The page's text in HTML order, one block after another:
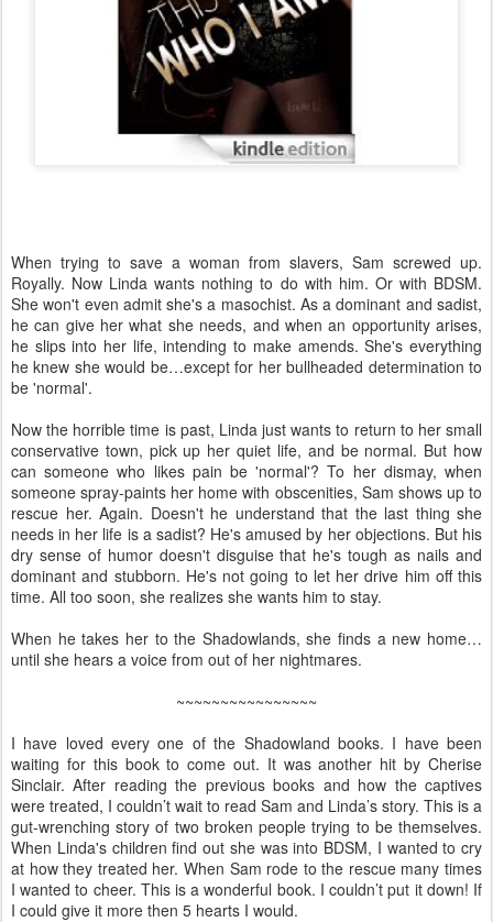
When trying to save a woman from slavers, Sam screwed up.
Royally. Now Linda wants nothing to do with him. Or with BDSM.
She won't even admit she's a masochist. As a dominant and sadist,
he can give her what she needs, and when an opportunity arises,
he slips into her life, intending to make amends. She's everything
he knew she would be…except for her bullheaded determination to
be 'normal'.
Now the horrible time is past, Linda just wants to return to her small
conservative town, pick up her quiet life, and be normal. But how
can someone who likes pain be 'normal'? To her dismay, when
someone spray-paints her home with obscenities, Sam shows up to
rescue her. Again. Doesn't he understand that the last thing she
needs in her life is a sadist? He's amused by her objections. But his
dry sense of humor doesn't disguise that he's tough as nails and
dominant and stubborn. He's not going to let her drive him off this
time. All too soon, she realizes she wants him to stay.
When he takes her to the Shadowlands, she finds a new home…
until she hears a voice from out of her nightmares.
~~~~~~~~~~~~~~~~
I have loved every one of the Shadowland books. I have been
waiting for this book to come out. It was another hit by Cherise
Sinclair. After reading the previous books and how the captives
were treated, I couldn’t wait to read Sam and Linda’s story. This is a
gut-wrenching story of two broken people trying to be themselves.
When Linda's children find out she was into BDSM, I wanted to cry
at how they treated her. When Sam rode to the rescue many times
I wanted to cheer. This is a wonderful book. I couldn’t put it down! If
I could give it more then 5 hearts I would.